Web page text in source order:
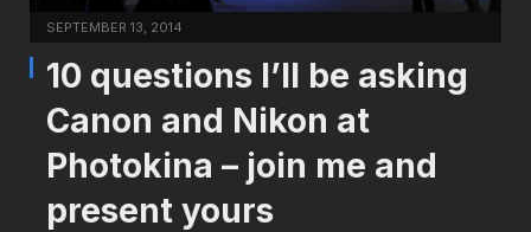
SEPTEMBER 13, 2014
10 questions I’ll be asking
Canon and Nikon at
Photokina – join me and
present yours